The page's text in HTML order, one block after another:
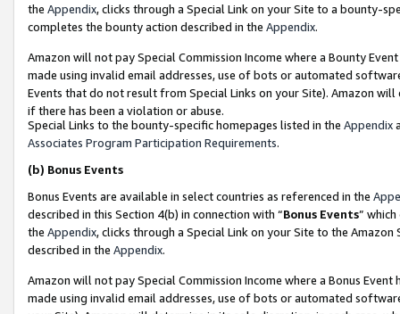
the Appendix, clicks through a Special Link on your Site to a bounty-
completes the bounty action described in the Appendix.
Amazon will not pay Special Commission Income where a Bounty
made using invalid email addresses, use of bots or automated
Events that do not result from Special Links on your Site). Amazon
if there has been a violation or abuse.
Special Links to the bounty-specific homepages listed in the Appendix
Associates Program Participation Requirements.
(b) Bonus Events
Bonus Events are available in select countries as referenced in the
described in this Section 4(b) in connection with “Bonus Events”
the Appendix, clicks through a Special Link on your Site to the
described in the Appendix.
Amazon will not pay Special Commission Income where a Bonus
made using invalid email addresses, use of bots or automated